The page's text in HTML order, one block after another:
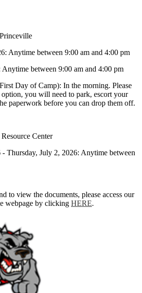
Anytime between 9:00 am and 4:00 pm
between 9:00 am and 4:00 pm
Day of Camp): In the morning. Please
you will need to park, escort your
paperwork before you can drop them off.
Center
- Thursday, July 2, 2026: Anytime between
to view the documents, please access our
webpage by clicking HERE.